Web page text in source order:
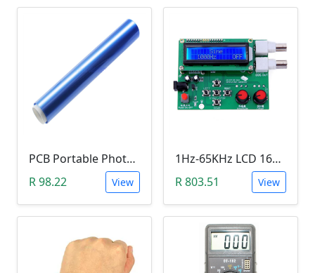
PCB Portable Photosensitive Dry Film (15CMx2M)
R 98.22
View
1Hz-65KHz LCD 1602 DDS Function Signal Generator
R 803.51
View